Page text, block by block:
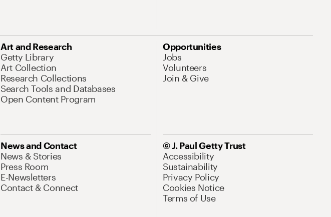
Art and Research
Getty Library
Art Collection
Research Collections
Search Tools and Databases
Open Content Program
Opportunities
Jobs
Volunteers
Join & Give
News and Contact
News & Stories
Press Room
E-Newsletters
Contact & Connect
© J. Paul Getty Trust
Accessibility
Sustainability
Privacy Policy
Cookies Notice
Terms of Use